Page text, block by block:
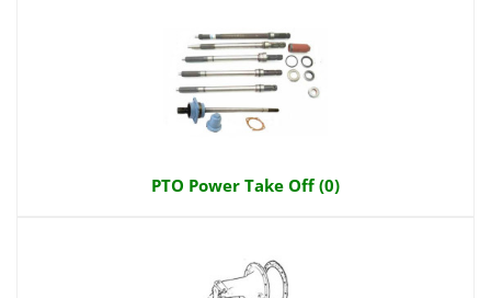
PTO Power Take Off (0)